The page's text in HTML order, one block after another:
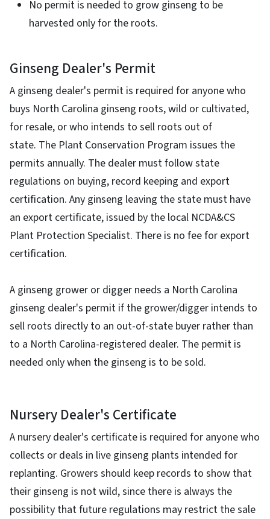
No permit is needed to grow ginseng to be
harvested only for the roots.
Ginseng Dealer's Permit
A ginseng dealer's permit is required for anyone who
buys North Carolina ginseng roots, wild or cultivated,
for resale, or who intends to sell roots out of
state. The Plant Conservation Program issues the
permits annually. The dealer must follow state
regulations on buying, record keeping and export
certification. Any ginseng leaving the state must have
an export certificate, issued by the local NCDA&CS
Plant Protection Specialist. There is no fee for export
certification.
A ginseng grower or digger needs a North Carolina
ginseng dealer's permit if the grower/digger intends to
sell roots directly to an out-of-state buyer rather than
to a North Carolina-registered dealer. The permit is
needed only when the ginseng is to be sold.
Nursery Dealer's Certificate
A nursery dealer's certificate is required for anyone who
collects or deals in live ginseng plants intended for
replanting. Growers should keep records to show that
their ginseng is not wild, since there is always the
possibility that future regulations may restrict the sale